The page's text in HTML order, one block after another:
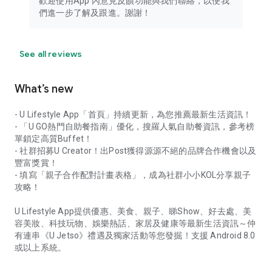
們進一步了解及跟進。謝謝！
See all reviews
What’s new
- U Lifestyle App「首頁」持續更新，為您推薦最新生活資訊！
- 「U GO熱門自助餐指南」優化，搜羅人氣自助餐資訊，參考榜
單鎖定高質Buffet！
- 社群招募U Creator！出Post獲得源源不絕的品牌合作機會以及
豐富獎賞！
- 填寫「親子合作配對計畫表格」，成為社群小小KOL分享親子
攻略！
U Lifestyle App提供優惠、美食、親子、睇Show、好去處、美
容美妝、科技玩物、娛樂熱話、家居及健康等最新生活資訊～仲
有連串《U Jetso》禮遇及獨家活動等您發掘！支援 Android 8.0
或以上系統。